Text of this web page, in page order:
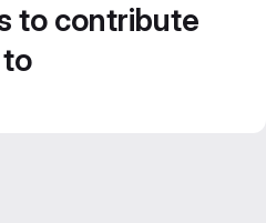
to contribute
to